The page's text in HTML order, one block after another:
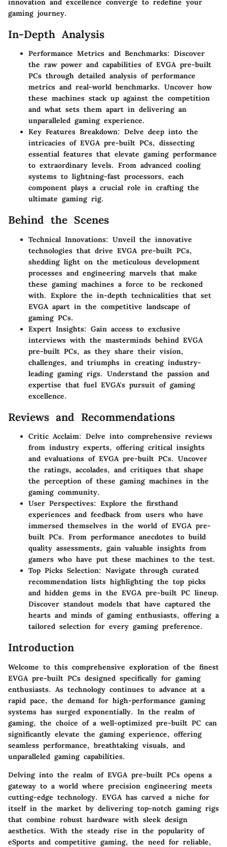
gaming journey.
In-Depth Analysis
Performance Metrics and Benchmarks: Discover
the raw power and capabilities of EVGA pre-built
PCs through detailed analysis of performance
metrics and real-world benchmarks. Uncover how
these machines stack up against the competition
and what sets them apart in delivering an
unparalleled gaming experience.
Key Features Breakdown: Delve deep into the
intricacies of EVGA pre-built PCs, dissecting
essential features that elevate gaming performance
to extraordinary levels. From advanced cooling
systems to lightning-fast processors, each
component plays a crucial role in crafting the
ultimate gaming rig.
Behind the Scenes
Technical Innovations: Unveil the innovative
technologies that drive EVGA pre-built PCs,
shedding light on the meticulous development
processes and engineering marvels that make
these gaming machines a force to be reckoned
with. Explore the in-depth technicalities that set
EVGA apart in the competitive landscape of
gaming PCs.
Expert Insights: Gain access to exclusive
interviews with the masterminds behind EVGA
pre-built PCs, as they share their vision,
challenges, and triumphs in creating industry-
leading gaming rigs. Understand the passion and
expertise that fuel EVGA's pursuit of gaming
excellence.
Reviews and Recommendations
Critic Acclaim: Delve into comprehensive reviews
from industry experts, offering critical insights
and evaluations of EVGA pre-built PCs. Uncover
the ratings, accolades, and critiques that shape
the perception of these gaming machines in the
gaming community.
User Perspectives: Explore the firsthand
experiences and feedback from users who have
immersed themselves in the world of EVGA pre-
built PCs. From performance anecdotes to build
quality assessments, gain valuable insights from
gamers who have put these machines to the test.
Top Picks Selection: Navigate through curated
recommendation lists highlighting the top picks
and hidden gems in the EVGA pre-built PC lineup.
Discover standout models that have captured the
hearts and minds of gaming enthusiasts, offering a
tailored selection for every gaming preference.
Introduction
Welcome to this comprehensive exploration of the finest
EVGA pre-built PCs designed specifically for gaming
enthusiasts. As technology continues to advance at a
rapid pace, the demand for high-performance gaming
systems has surged exponentially. In the realm of
gaming, the choice of a well-optimized pre-built PC can
significantly elevate the gaming experience, offering
seamless performance, breathtaking visuals, and
unparalleled gaming capabilities.
Delving into the realm of EVGA pre-built PCs opens a
gateway to a world where precision engineering meets
cutting-edge technology. EVGA has carved a niche for
itself in the market by delivering top-notch gaming rigs
that combine robust hardware with sleek design
aesthetics. With the steady rise in the popularity of
eSports and competitive gaming, the need for reliable,